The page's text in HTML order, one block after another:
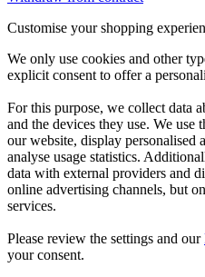
Customise your shopping
We only use cookies and other
explicit consent to offer a
For this purpose, we collect data
and the devices they use. We
our website, display personalised
analyse usage statistics.
data with external providers and
online advertising channels, but
services.
Please review the settings and our
your consent.